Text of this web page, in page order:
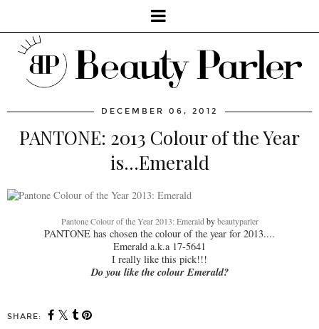
DECEMBER 06, 2012
PANTONE: 2013 Colour of the Year
is...Emerald
Pantone Colour of the Year 2013: Emeraldbybeautyparler
PANTONE has chosen the colour of the year for 2013....
Emerald a.k.a 17-5641
I really like this pick!!!
Do you like the colour Emerald?
SHARE: